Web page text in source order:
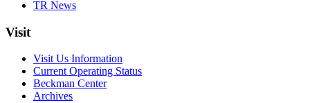
TR News
Visit
Visit Us Information
Current Operating Status
Beckman Center
Archives